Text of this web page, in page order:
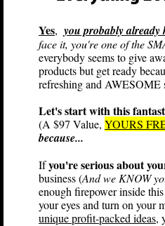
Yes, you probably already
face it, you're one of the
everybody seems to give
products but get ready
refreshing and AWESOME
Let's start with this
(A $97 Value, YOURS
because...
Ifyou're serious about
business (And we KNOW
enough firepower inside
your eyes and turn on your
unique profit-packed ideas,